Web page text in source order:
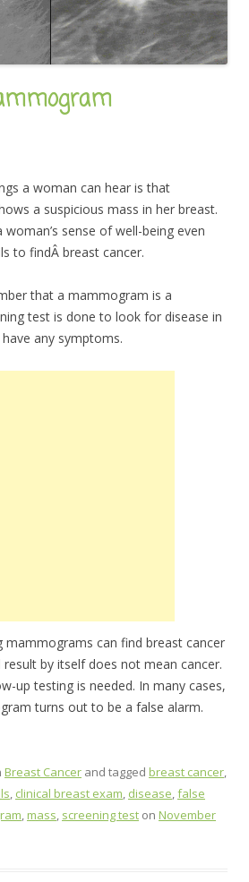
a woman can hear is that
a suspicious mass in her breast.
sense of well-being even
to findÂ breast cancer.
that a mammogram is a
test is done to look for disease in
any symptoms.
mammograms can find breast cancer
by itself does not mean cancer.
up testing is needed. In many cases,
turns out to be a false alarm.
Breast Cancer and tagged breast cancer,
, clinical breast exam, disease,false
,mass, screening test on November